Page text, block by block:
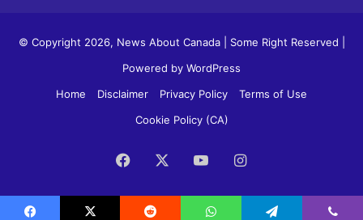
© Copyright 2026, News About Canada| Some Right Reserved |
Powered by WordPress
Home
Disclaimer Privacy Policy
Terms of Use
Cookie Policy (CA)
Facebook YouTubeInstagram